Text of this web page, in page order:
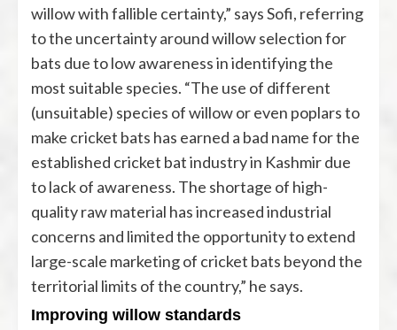
willow with fallible certainty,” says Sofi, referring
to the uncertainty around willow selection for
bats due to low awareness in identifying the
most suitable species. “The use of different
(unsuitable) species of willow or even poplars to
make cricket bats has earned a bad name for the
established cricket bat industry in Kashmir due
to lack of awareness. The shortage of high-
quality raw material has increased industrial
concerns and limited the opportunity to extend
large-scale marketing of cricket bats beyond the
territorial limits of the country,” he says.
Improving willow standards